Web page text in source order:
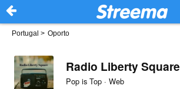
Portugal > Oporto
Radio Liberty Square
Pop is Top · Web